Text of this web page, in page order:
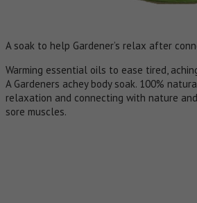
A soak to help Gardener’s relax after
Warming essential oils to ease tired,
A Gardeners achey body soak. 100%
relaxation and connecting with nature
sore muscles.